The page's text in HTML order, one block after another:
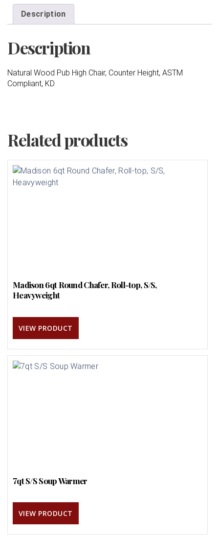
Description
Description
Natural Wood Pub High Chair, Counter Height, ASTM
Compliant, KD
Related products
Madison 6qt Round Chafer, Roll-top, S/S,
Heavyweight
VIEW PRODUCT
7qt S/S Soup Warmer
VIEW PRODUCT